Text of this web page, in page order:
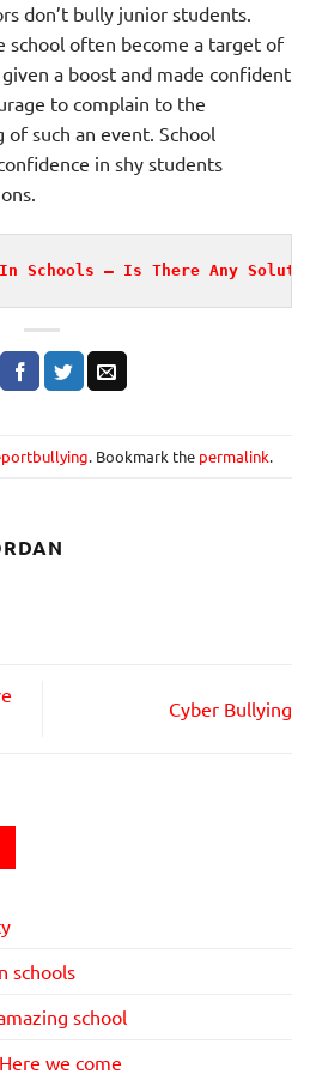
don’t bully junior students.
school often become a target of
a boost and made confident
to complain to the
such an event. School
in shy students
Schools – Is There Any
. Bookmark the permalink.
Cyber Bullying
schools
school
we come